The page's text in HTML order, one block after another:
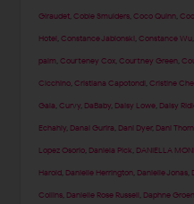
Giraudet ,Cobie Smulders ,Coco Quinn ,
Hotel ,Constance Jablonski ,Constance Wu
palm ,Courteney Cox ,Courtney Green ,
Cicchino ,Cristiana Capotondi ,Cristine
Gala ,Curvy DaBaby Daisy Lowe Daisy
Echahly Danai Gurira Dani Dyer, Dani
Lopez Osorio Daniela Pick DANIELLA
Harold Danielle Herrington Danielle Jonas
Collins Danielle Rose Russell Daphne